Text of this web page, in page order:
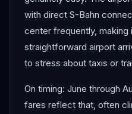
with direct S-Bahn
center frequently,
straightforward airport
to stress about taxis or
On timing: June through
fares reflect that, often